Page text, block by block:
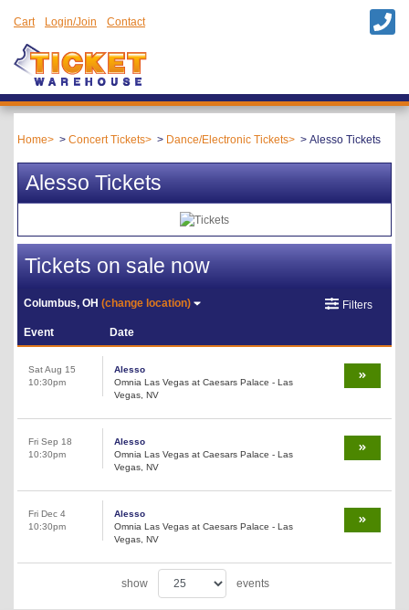
Cart Login/Join Contact
Home Concert Tickets Dance/Electronic Tickets Alesso Tickets
Alesso Tickets
Tickets on sale now
Columbus, OH(change location) Filters
Event Date
Sat Aug 15
10:30pm
Alesso
Omnia Las Vegas at Caesars Palace - Las
Vegas, NV
Fri Sep 18
10:30pm
Alesso
Omnia Las Vegas at Caesars Palace - Las
Vegas, NV
Fri Dec 4
10:30pm
Alesso
Omnia Las Vegas at Caesars Palace - Las
Vegas, NV
show events